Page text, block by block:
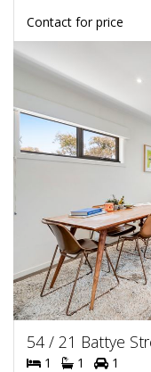
Contact for price
54 / 21 Battye
1 1
1